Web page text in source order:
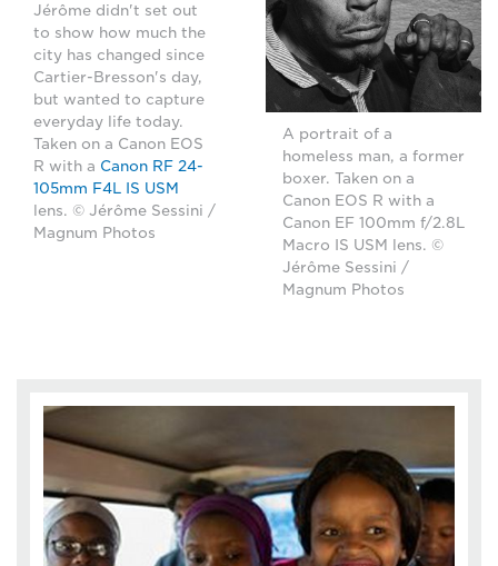
Jérôme didn't set out
to show how much the
city has changed since
Cartier-Bresson's day,
but wanted to capture
everyday life today.
Taken on a Canon EOS
R with a Canon RF 24-
105mm F4L IS USM
lens. © Jérôme Sessini /
Magnum Photos
A portrait of a
homeless man, a former
boxer. Taken on a
Canon EOS R with a
Canon EF 100mm f/2.8L
Macro IS USM lens. ©
Jérôme Sessini /
Magnum Photos